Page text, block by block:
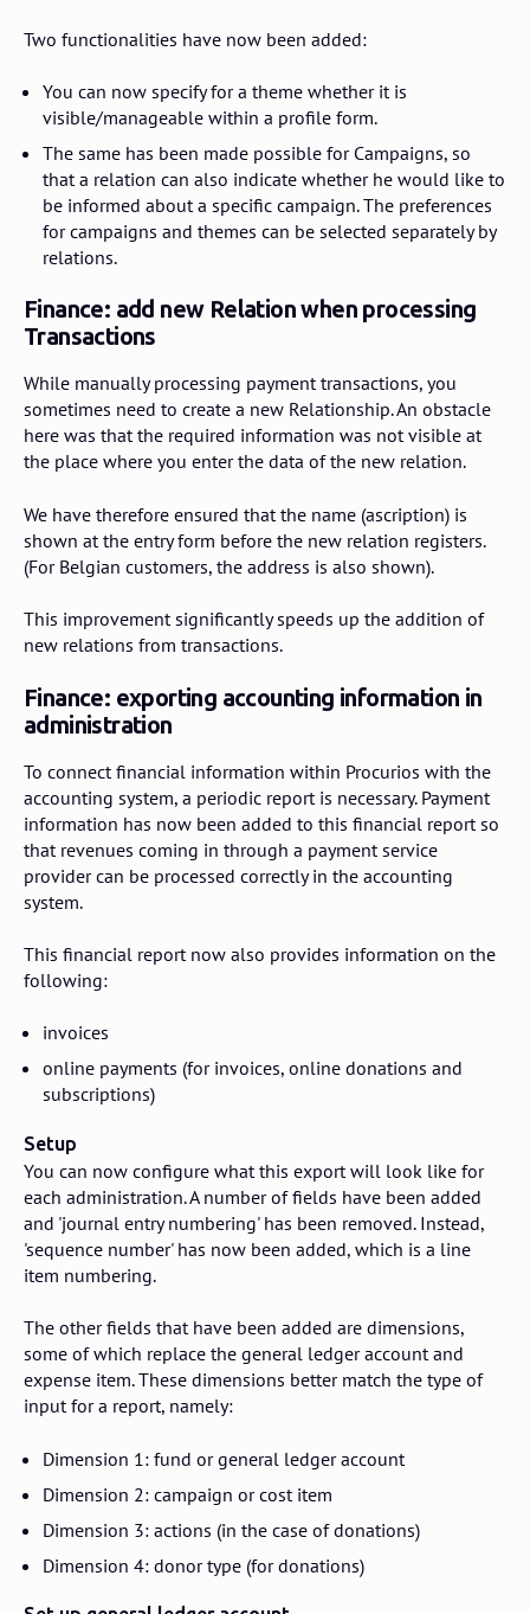
Two functionalities have now been added:
You can now specify for a theme whether it is
visible/manageable within a profile form.
The same has been made possible for Campaigns, so
that a relation can also indicate whether he would like to
be informed about a specific campaign. The preferences
for campaigns and themes can be selected separately by
relations.
Finance: add new Relation when processing
Transactions
While manually processing payment transactions, you
sometimes need to create a new Relationship. An obstacle
here was that the required information was not visible at
the place where you enter the data of the new relation.
We have therefore ensured that the name (ascription) is
shown at the entry form before the new relation registers.
(For Belgian customers, the address is also shown).
This improvement significantly speeds up the addition of
new relations from transactions.
Finance: exporting accounting information in
administration
To connect financial information within Procurios with the
accounting system, a periodic report is necessary. Payment
information has now been added to this financial report so
that revenues coming in through a payment service
provider can be processed correctly in the accounting
system.
This financial report now also provides information on the
following:
invoices
online payments (for invoices, online donations and
subscriptions)
Setup
You can now configure what this export will look like for
each administration. A number of fields have been added
and 'journal entry numbering' has been removed. Instead,
'sequence number' has now been added, which is a line
item numbering.
The other fields that have been added are dimensions,
some of which replace the general ledger account and
expense item. These dimensions better match the type of
input for a report, namely:
Dimension 1: fund or general ledger account
Dimension 2: campaign or cost item
Dimension 3: actions (in the case of donations)
Dimension 4: donor type (for donations)